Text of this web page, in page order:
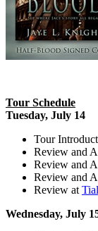
Tour Schedule
Tuesday, July 14
Tour
Review and
Review and
Review and
Review at
Wednesday, July